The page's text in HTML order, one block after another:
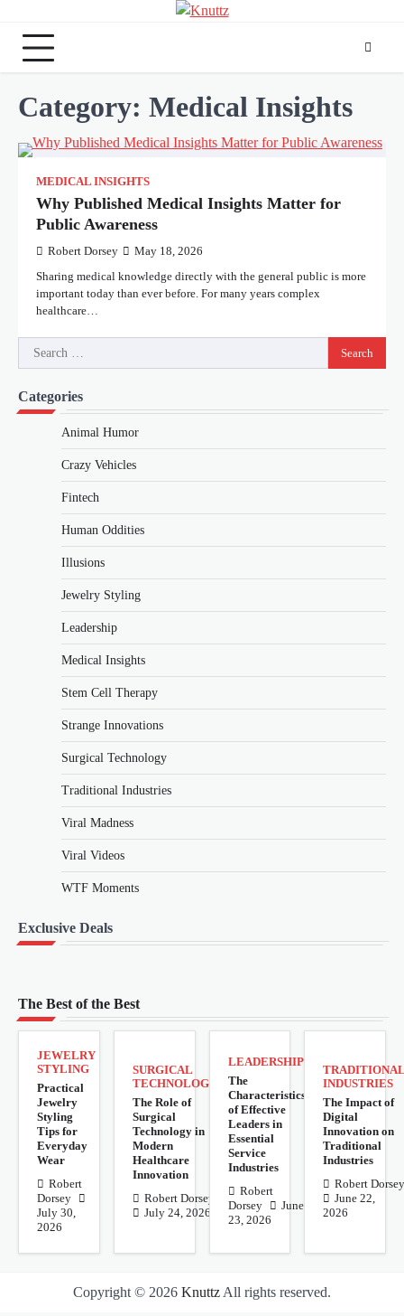
content
Category: Medical Insights
MEDICAL INSIGHTS
Why Published Medical Insights Matter for
Public Awareness
Robert Dorsey May 18, 2026
Sharing medical knowledge directly with the general public is more
important today than ever before. For many years complex
healthcare…
Search
for:
Categories
Animal Humor
Crazy Vehicles
Fintech
Human Oddities
Illusions
Jewelry Styling
Leadership
Medical Insights
Stem Cell Therapy
Strange Innovations
Surgical Technology
Traditional Industries
Viral Madness
Viral Videos
WTF Moments
Exclusive Deals
The Best of the Best
JEWELRY
STYLING
Practical
Jewelry
Styling
Tips for
Everyday
Wear
Robert
Dorsey
July 30,
2026
SURGICAL
TECHNOLOGY
The Role of
Surgical
Technology in
Modern
Healthcare
Innovation
Robert Dorsey
July 24, 2026
LEADERSHIP
The
Characteristics
of Effective
Leaders in
Essential
Service
Industries
Robert
Dorsey
June
23, 2026
INDUSTRIES
The Impact of
Digital
Innovation on
Traditional
Industries
Robert
June 22,
2026
Copyright © 2026 Knuttz All rights reserved.